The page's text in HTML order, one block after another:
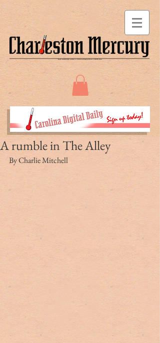
A rumble in The Alley
By Charlie Mitchell